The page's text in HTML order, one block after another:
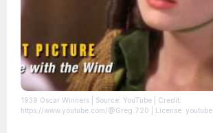
1939 Oscar Winners | Source: YouTube | Credit:
https://www.youtube.com/@Greg.720 | License: youtube